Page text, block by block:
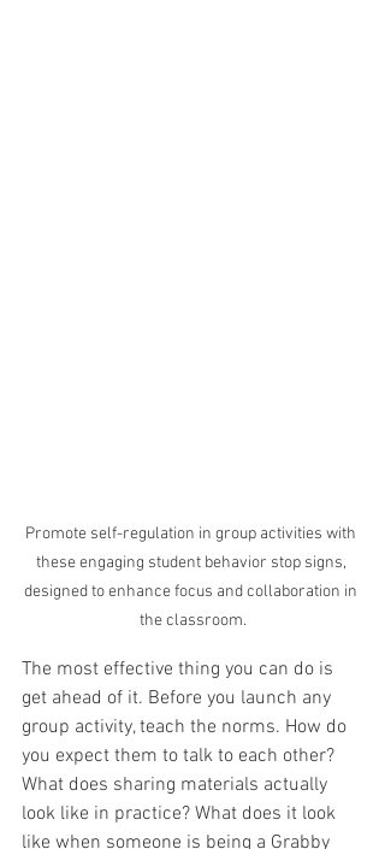
Promote self-regulation in group activities with
these engaging student behavior stop signs,
designed to enhance focus and collaboration in
the classroom.
The most effective thing you can do is
get ahead of it. Before you launch any
group activity, teach the norms. How do
you expect them to talk to each other?
What does sharing materials actually
look like in practice? What does it look
like when someone is being a Grabby